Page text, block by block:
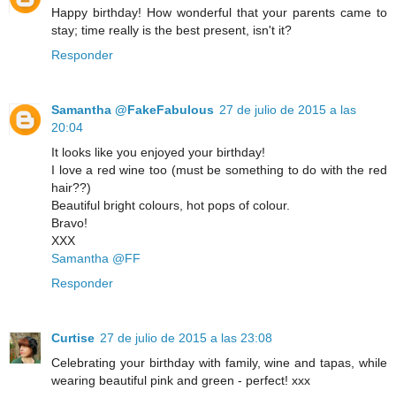
Happy birthday! How wonderful that your parents came to
stay; time really is the best present, isn't it?
Responder
Samantha @FakeFabulous 27 de julio de 2015 a las
20:04
It looks like you enjoyed your birthday!
I love a red wine too (must be something to do with the red
hair??)
Beautiful bright colours, hot pops of colour.
Bravo!
XXX
Samantha @FF
Responder
Curtise 27 de julio de 2015 a las 23:08
Celebrating your birthday with family, wine and tapas, while
wearing beautiful pink and green - perfect! xxx